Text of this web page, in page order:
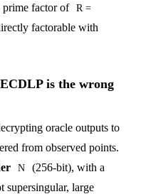
prime factor of
R =
factorable with
is the wrong
oracle outputs to
from observed points.
N
(256-bit), with a
large